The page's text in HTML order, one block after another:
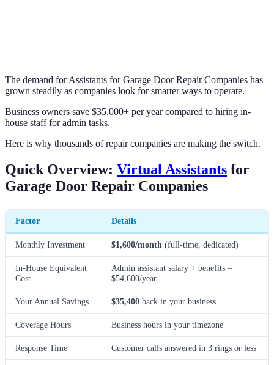
The demand for Assistants for Garage Door Repair Companies has
grown steadily as companies look for smarter ways to operate.
Business owners save $35,000+ per year compared to hiring in-
house staff for admin tasks.
Here is why thousands of repair companies are making the switch.
Quick Overview: Virtual Assistants for
Garage Door Repair Companies
Factor Details
Monthly Investment $1,600/month (full-time, dedicated)
In-House Equivalent
Cost
Admin assistant salary + benefits =
$54,600/year
Your Annual Savings $35,400 back in your business
Coverage Hours Business hours in your timezone
Response Time Customer calls answered in 3 rings or less